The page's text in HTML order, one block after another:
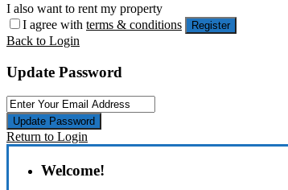
I also want to rent my property
I agree with terms & conditions Register
Back to Login
Update Password
Update Password
Return to Login
Welcome!